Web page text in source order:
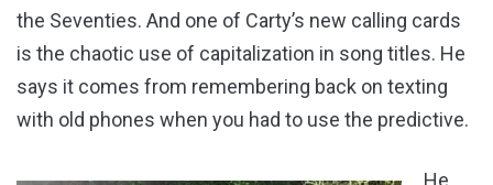
the Seventies. And one of Carty’s new calling cards
is the chaotic use of capitalization in song titles. He
says it comes from remembering back on texting
with old phones when you had to use the predictive.
He